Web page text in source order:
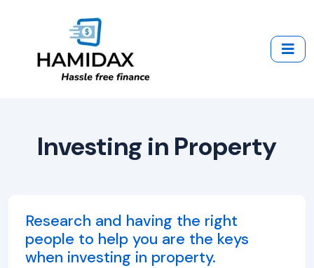
Investing in Property
Research and having the right
people to help you are the keys
when investing in property.